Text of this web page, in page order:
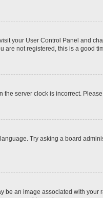
your User Control Panel and
are not registered, this is a good
server clock is incorrect.
Try asking a board
an image associated with